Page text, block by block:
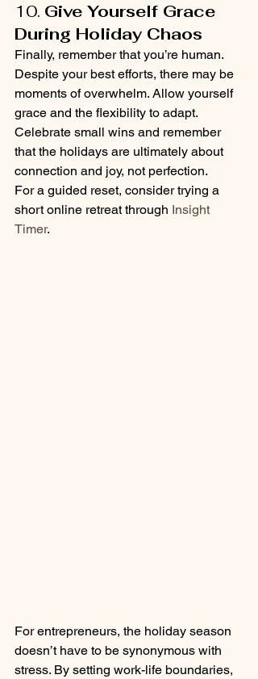
10. Give Yourself Grace
During Holiday Chaos
Finally, remember that you’re human.
Despite your best efforts, there may be
moments of overwhelm. Allow yourself
grace and the flexibility to adapt.
Celebrate small wins and remember
that the holidays are ultimately about
connection and joy, not perfection.
For a guided reset, consider trying a
short online retreat through Insight
Timer.
For entrepreneurs, the holiday season
doesn’t have to be synonymous with
stress. By setting work-life boundaries,